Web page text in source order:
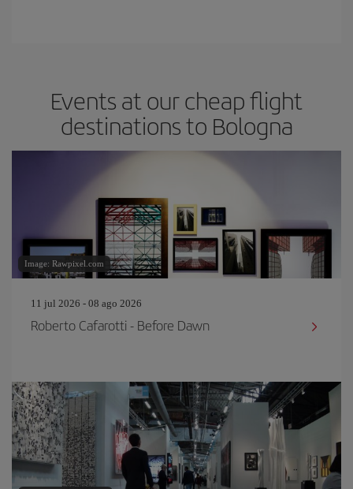
Events at our cheap flight
destinations to Bologna
Image: Rawpixel.com
11 jul 2026 - 08 ago 2026
Roberto Cafarotti - Before Dawn